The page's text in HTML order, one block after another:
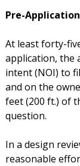
Pre-
At least forty-
application, the
intent (NOI) to
and on the
feet (200 ft.) of
question.
In a design
reasonable